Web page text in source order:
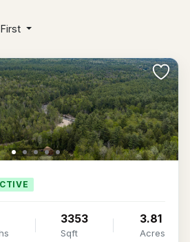
3353
Sqft
3.81
Acres